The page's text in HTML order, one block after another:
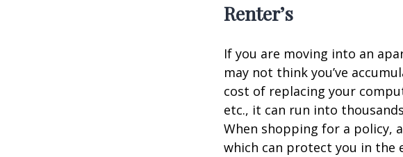
Renter’s
If you are moving into an
may not think you’ve
cost of replacing your
etc., it can run into
When shopping for a policy,
which can protect you in the